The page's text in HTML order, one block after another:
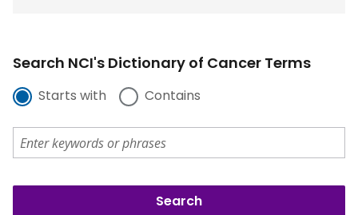
Search NCI's Dictionary of Cancer Terms
Starts with Contains